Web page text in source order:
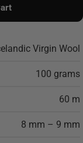
Virgin Wool
100 grams
60 m
8 mm – 9 mm